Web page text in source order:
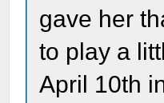
gave her
to play a
April 10th